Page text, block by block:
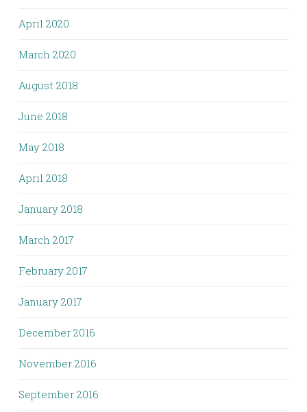
April 2020
March 2020
August 2018
June 2018
May 2018
April 2018
January 2018
March 2017
February 2017
January 2017
December 2016
November 2016
September 2016